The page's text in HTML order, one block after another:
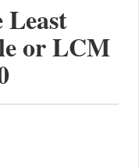
Least
or LCM